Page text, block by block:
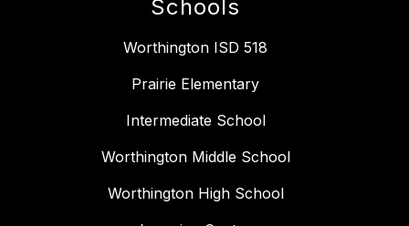
Schools
Worthington ISD 518
Prairie Elementary
Intermediate School
Worthington Middle School
Worthington High School